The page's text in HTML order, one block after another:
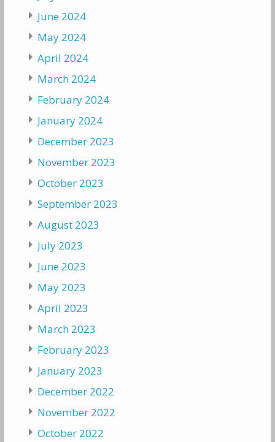
June 2024
May 2024
April 2024
March 2024
February 2024
January 2024
December 2023
November 2023
October 2023
September 2023
August 2023
July 2023
June 2023
May 2023
April 2023
March 2023
February 2023
January 2023
December 2022
November 2022
October 2022